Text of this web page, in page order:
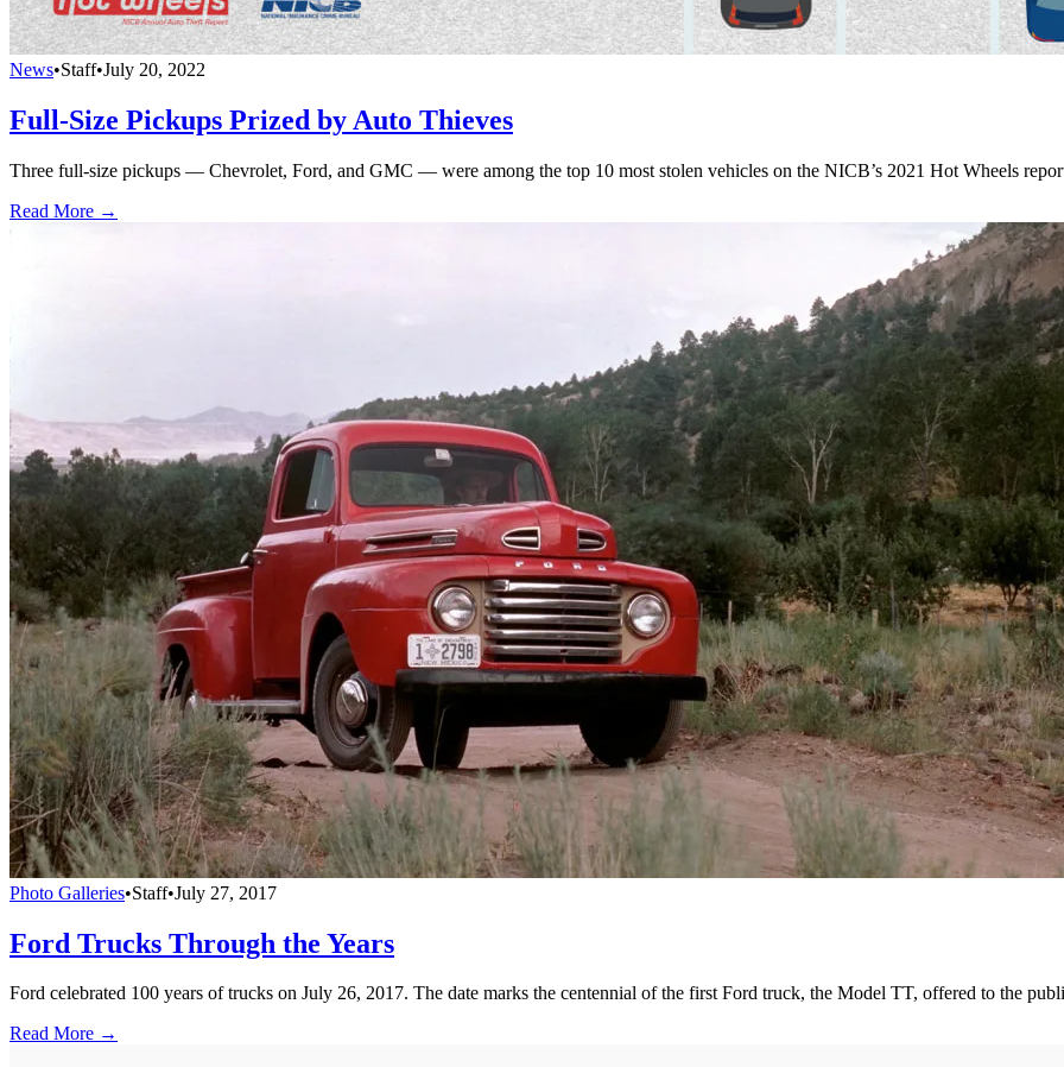
News•Staff•July 20, 2022
Full-Size Pickups Prized by Auto Thieves
Three full-size pickups — Chevrolet, Ford, and GMC — were among the top 10 most stolen vehicles on the NICB’s 2021 Hot Wheels
Read More →
Photo Galleries•Staff•July 27, 2017
Ford Trucks Through the Years
Ford celebrated 100 years of trucks on July 26, 2017. The date marks the centennial of the first Ford truck, the Model TT, offered to the
Read More →